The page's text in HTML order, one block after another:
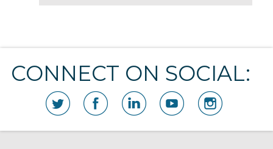
CONNECT ON SOCIAL: